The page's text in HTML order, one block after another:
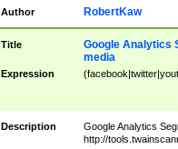
Author RobertKaw
Title
Google Analytics
media
Expression
Description
Google Analytics
http://